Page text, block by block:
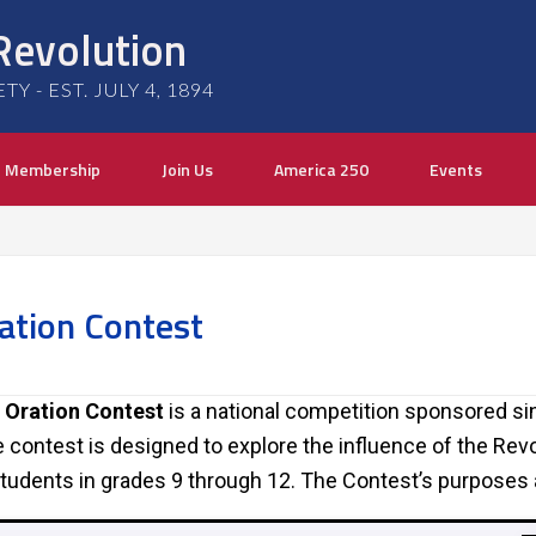
- EST. JULY 4, 1894
Membership Join Us America 250 Events
Contest
Contest is a national competition sponsored
is designed to explore the influence of the
in grades 9 through 12. The Contest’s purposes